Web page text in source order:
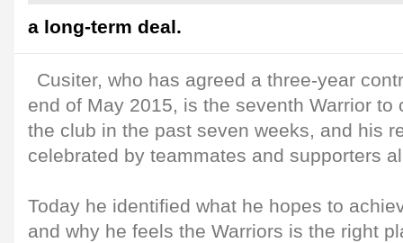
a long-term deal.
Cusiter, who has agreed a three-year
end of May 2015, is the seventh Warrior to
the club in the past seven weeks, and his
celebrated by teammates and supporters
Today he identified what he hopes to
and why he feels the Warriors is the right